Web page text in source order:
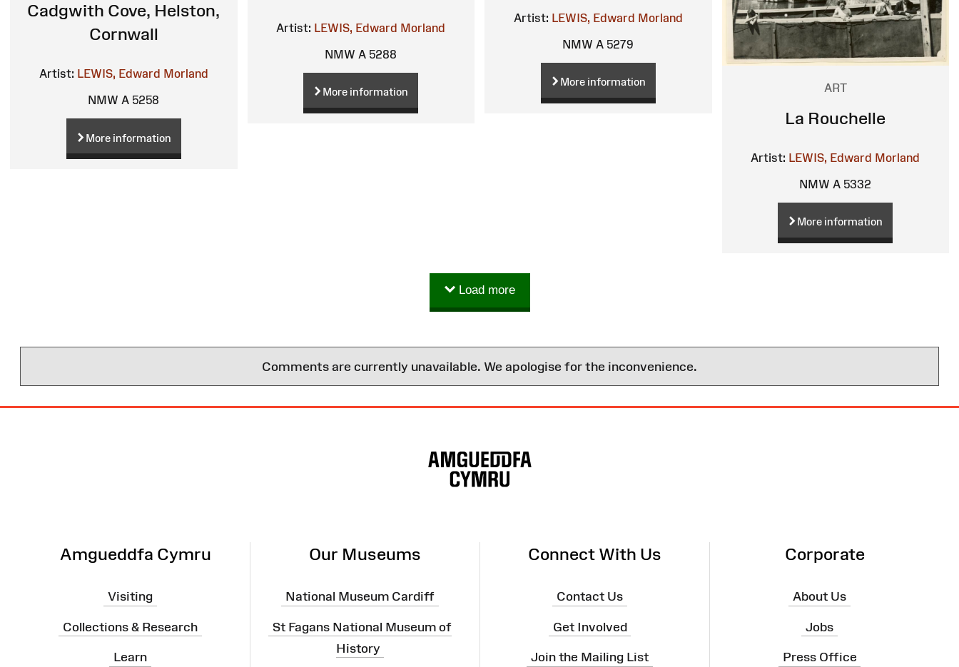
Cadgwith Cove, Helston,
Cornwall
Artist: LEWIS, Edward Morland
NMW A 5258
More information
Artist: LEWIS, Edward Morland
NMW A 5288
More information
Artist: LEWIS, Edward Morland
NMW A 5279
More information ART
La Rouchelle
Artist: LEWIS, Edward Morland
NMW A 5332
More information
Load more
Comments are currently unavailable. We apologise for the inconvenience.
Amgueddfa Cymru
Visiting
Collections & Research
Learn
Our Museums
National Museum Cardiff
St Fagans National Museum of
History
Connect With Us
Contact Us
Get Involved
Join the Mailing List
Corporate
About Us
Jobs
Press Office